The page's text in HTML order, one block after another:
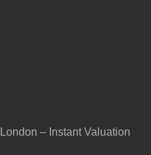
– Instant Valuation